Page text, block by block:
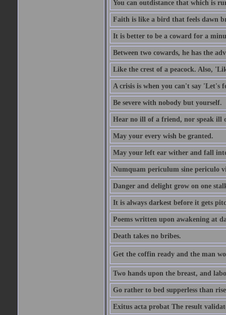
You can outdistance that which is
Faith is like a bird that feels dawn
It is better to be a coward for a
Between two cowards, he has the
Like the crest of a peacock. Also,
A crisis is when you can't say 'Let's
Be severe with nobody but yourself.
Hear no ill of a friend, nor speak ill
May your every wish be granted.
May your left ear wither and fall
Numquam periculum sine periculo
Danger and delight grow on one
It is always darkest before it gets
Poems written upon awakening at
Death takes no bribes.
Get the coffin ready and the man
Two hands upon the breast, and
Go rather to bed supperless than
Exitus acta probat The result